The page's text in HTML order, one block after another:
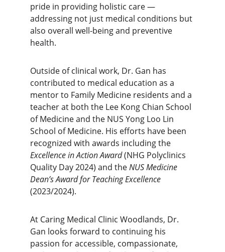
pride in providing holistic care —
addressing not just medical conditions but
also overall well-being and preventive
health.
Outside of clinical work, Dr. Gan has
contributed to medical education as a
mentor to Family Medicine residents and a
teacher at both the Lee Kong Chian School
of Medicine and the NUS Yong Loo Lin
School of Medicine. His efforts have been
recognized with awards including the
Excellence in Action Award (NHG Polyclinics
Quality Day 2024) and the NUS Medicine
Dean’s Award for Teaching Excellence
(2023/2024).
At Caring Medical Clinic Woodlands, Dr.
Gan looks forward to continuing his
passion for accessible, compassionate,